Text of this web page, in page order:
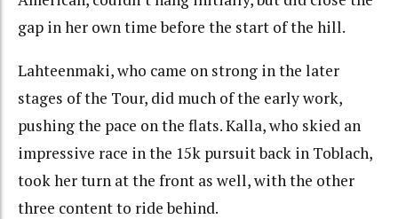
gap in her own time before the start of the hill.
Lahteenmaki, who came on strong in the later
stages of the Tour, did much of the early work,
pushing the pace on the flats. Kalla, who skied an
impressive race in the 15k pursuit back in Toblach,
took her turn at the front as well, with the other
three content to ride behind.